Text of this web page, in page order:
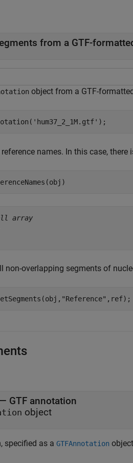
from a GTF-
object from a GTF-
'hum37_2_1M.gtf' );
names. In this case,
array
non-overlapping segments of
"Reference" ,ref);
— GTF annotation
object
specified as a GTFAnnotation